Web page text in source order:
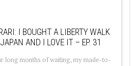
I BOUGHT A LIBERTY WALK
AND I LOVE IT – EP. 31
long months of waiting, my made-to-